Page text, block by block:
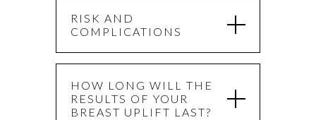
RISK AND
COMPLICATIONS
HOW LONG WILL THE
RESULTS OF YOUR
BREAST UPLIFT LAST?